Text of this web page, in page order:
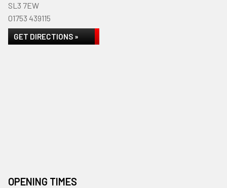
SL3 7EW
01753 439115
GET DIRECTIONS »
OPENING TIMES